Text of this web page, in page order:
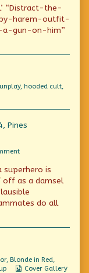
according
plan
“Distract-the-
harem-outfit-
gun-on-him”
, hooded cult,
on
Hostage
superhero is
off as a damsel
do all
, Blonde in Red,
Webcomic
Cover Gallery